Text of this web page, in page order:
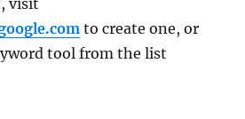
visit
to create one, or
tool from the list